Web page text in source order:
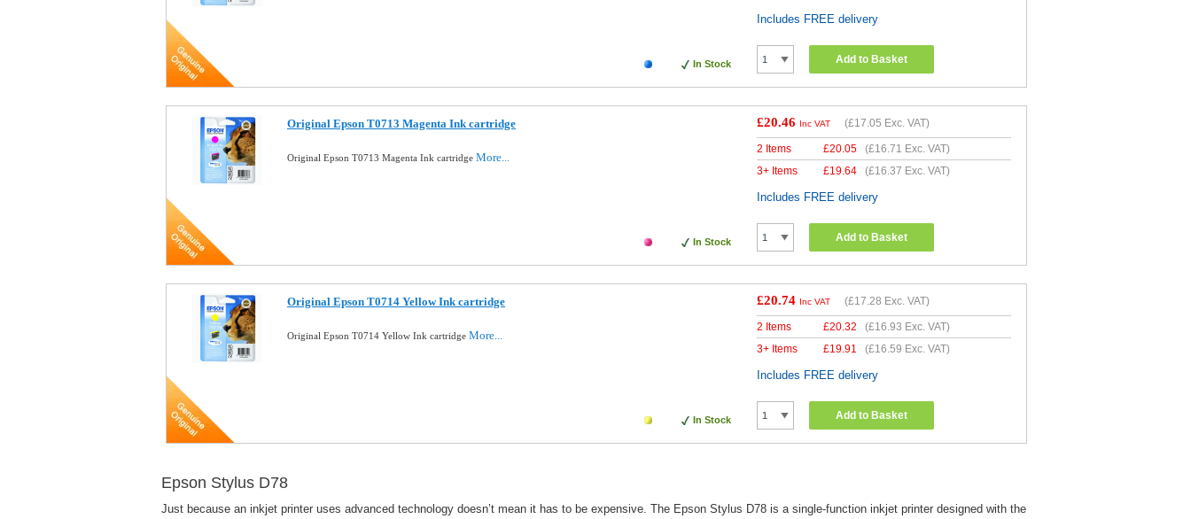
In Stock
Includes FREE delivery
Add to Basket
Original Epson T0713 Magenta Ink cartridge
Original Epson T0713 Magenta Ink cartridge More...
In Stock
£20.46 Inc VAT (£17.05 Exc. VAT)
2 Items £20.05 (£16.71 Exc. VAT)
3+ Items
£19.64 (£16.37 Exc. VAT)
Includes FREE delivery
Add to Basket
Original Epson T0714 Yellow Ink cartridge
Original Epson T0714 Yellow Ink cartridge More...
In Stock
£20.74 Inc VAT (£17.28 Exc. VAT)
2 Items £20.32 (£16.93 Exc. VAT)
3+ Items
£19.91 (£16.59 Exc. VAT)
Includes FREE delivery
Add to Basket
Epson Stylus D78
Just because an inkjet printer uses advanced technology doesn’t mean it has to be expensive. The Epson Stylus D78 is a single-function inkjet printer designed with the